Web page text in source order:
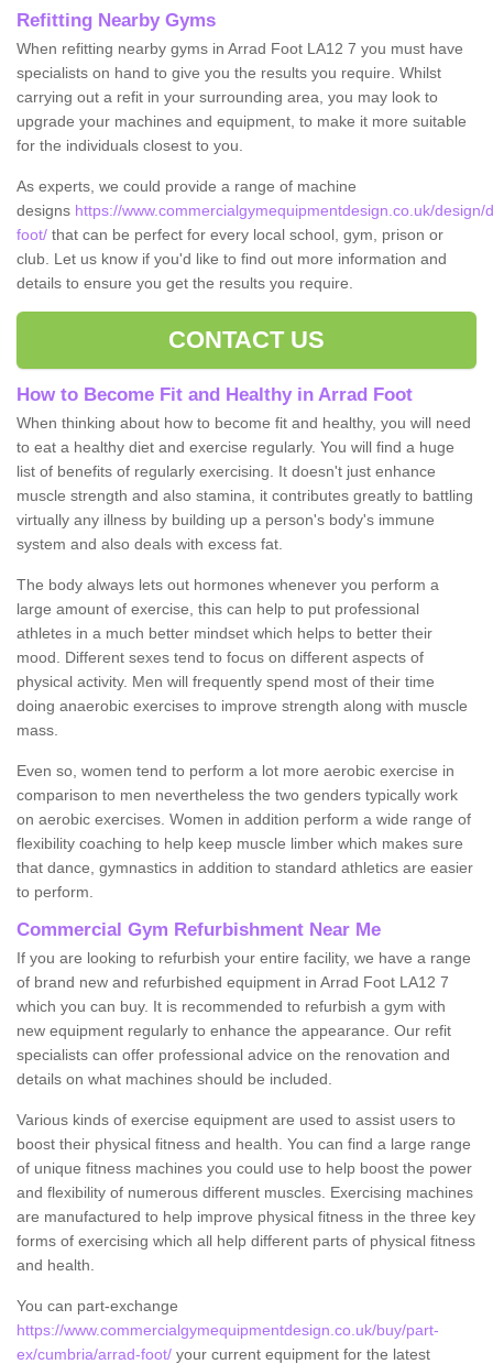
Refitting Nearby Gyms
When refitting nearby gyms in Arrad Foot LA12 7 you must have
specialists on hand to give you the results you require. Whilst
carrying out a refit in your surrounding area, you may look to
upgrade your machines and equipment, to make it more suitable
for the individuals closest to you.
As experts, we could provide a range of machine
designs https://www.commercialgymequipmentdesign.co.uk/
foot/ that can be perfect for every local school, gym, prison or
club. Let us know if you'd like to find out more information and
details to ensure you get the results you require.
CONTACT US
How to Become Fit and Healthy in Arrad Foot
When thinking about how to become fit and healthy, you will need
to eat a healthy diet and exercise regularly. You will find a huge
list of benefits of regularly exercising. It doesn't just enhance
muscle strength and also stamina, it contributes greatly to battling
virtually any illness by building up a person's body's immune
system and also deals with excess fat.
The body always lets out hormones whenever you perform a
large amount of exercise, this can help to put professional
athletes in a much better mindset which helps to better their
mood. Different sexes tend to focus on different aspects of
physical activity. Men will frequently spend most of their time
doing anaerobic exercises to improve strength along with muscle
mass.
Even so, women tend to perform a lot more aerobic exercise in
comparison to men nevertheless the two genders typically work
on aerobic exercises. Women in addition perform a wide range of
flexibility coaching to help keep muscle limber which makes sure
that dance, gymnastics in addition to standard athletics are easier
to perform.
Commercial Gym Refurbishment Near Me
If you are looking to refurbish your entire facility, we have a range
of brand new and refurbished equipment in Arrad Foot LA12 7
which you can buy. It is recommended to refurbish a gym with
new equipment regularly to enhance the appearance. Our refit
specialists can offer professional advice on the renovation and
details on what machines should be included.
Various kinds of exercise equipment are used to assist users to
boost their physical fitness and health. You can find a large range
of unique fitness machines you could use to help boost the power
and flexibility of numerous different muscles. Exercising machines
are manufactured to help improve physical fitness in the three key
forms of exercising which all help different parts of physical fitness
and health.
You can part-exchange
https://www.commercialgymequipmentdesign.co.uk/buy/part-
ex/cumbria/arrad-foot/ your current equipment for the latest